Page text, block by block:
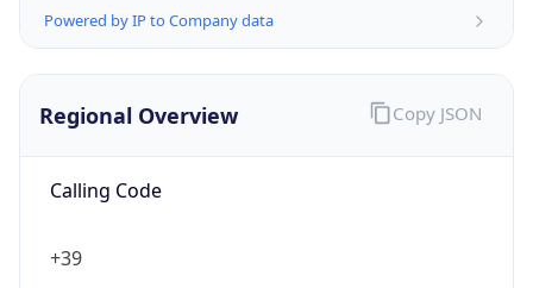
Powered by IP to Company data
Regional Overview
Calling Code
+39
Copy JSON